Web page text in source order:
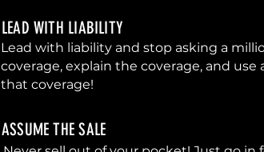
LEAD WITH LIABILITY
Lead with liability and stop asking a
coverage, explain the coverage, and
that coverage!
ASSUME THE SALE